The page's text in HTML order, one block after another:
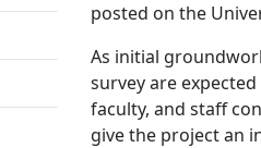
posted on the
As initial
survey are
faculty, and staff
give the project an